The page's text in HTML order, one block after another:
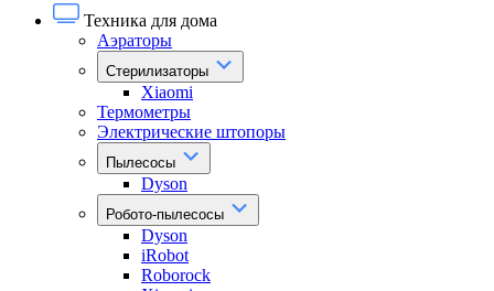
Техника для дома
Аэраторы
Стерилизаторы
Xiaomi
Термометры
Электрические штопоры
Пылесосы
Dyson
Робото-пылесосы
Dyson
iRobot
Roborock